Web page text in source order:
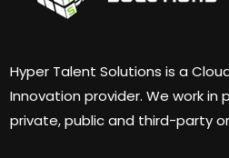
Hyper Talent Solutions is a
Innovation provider. We work in
private, public and third-party